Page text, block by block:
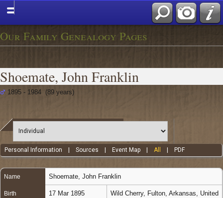
Our Family Genealogy Pages
Shoemate, John Franklin
1895 - 1984 (89 years)
Personal Information |Sources Event Map |All PDF
Name Shoemate John Franklin
Birth 17 Mar 1895
Wild Cherry, Fulton, Arkansas, United